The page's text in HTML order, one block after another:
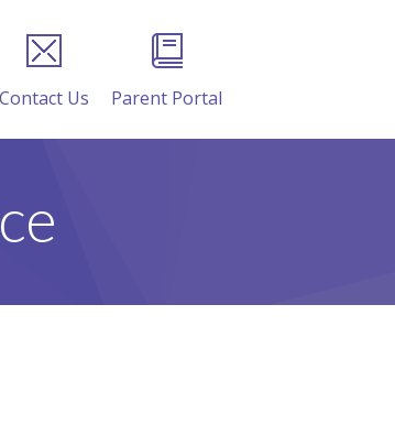
Contact Us Parent Portal